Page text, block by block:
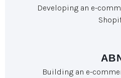
Developing an e-
Building an e-